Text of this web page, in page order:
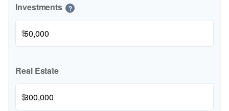
Investments ?
$
Real Estate
$